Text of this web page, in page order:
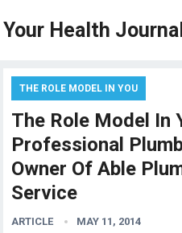
Your Health Journal
THE ROLE MODEL IN YOU
The Role Model In
Professional
Owner Of Able
Service
ARTICLE MAY 11, 2014